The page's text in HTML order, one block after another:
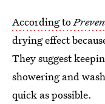
According to
drying effect
They suggest
showering and
quick as possible.